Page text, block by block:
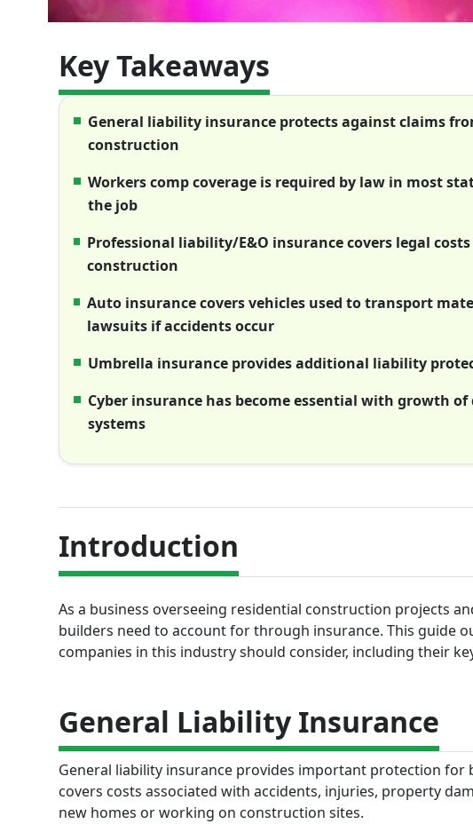
Key Takeaways
General liability insurance protects against claims
construction
Workers comp coverage is required by law in most
the job
Professional liability/E&O insurance covers legal
construction
Auto insurance covers vehicles used to transport
lawsuits if accidents occur
Umbrella insurance provides additional liability
Cyber insurance has become essential with growth
systems
Introduction
As a business overseeing residential construction projects
builders need to account for through insurance. This guide
companies in this industry should consider, including their
General Liability Insurance
General liability insurance provides important protection
covers costs associated with accidents, injuries, property
new homes or working on construction sites.